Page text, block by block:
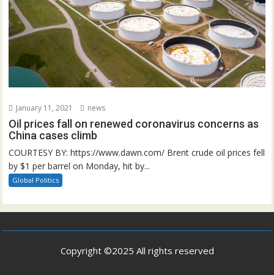
January 11, 2021 news
Oil prices fall on renewed coronavirus concerns as
China cases climb
COURTESY BY: https://www.dawn.com/ Brent crude oil prices fell
by $1 per barrel on Monday, hit by...
Global Politics
Copyright ©2025 All rights reserved